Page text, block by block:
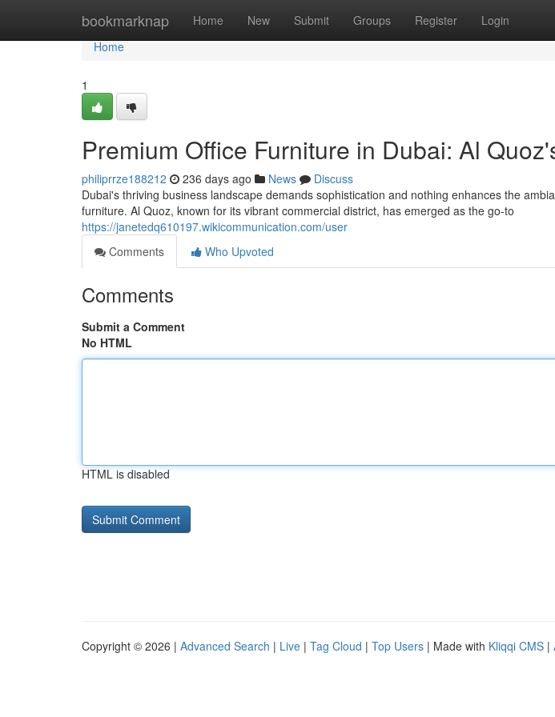
bookmarknap Home New Submit Groups Register Login
Home
Home
1
Premium Office Furniture in Dubai: Al
philiprrze188212 236 days ago News
Discuss
Dubai's thriving business landscape demands sophistication and nothing enhances the
furniture. Al Quoz, known for its vibrant commercial district, has emerged as the go-to
https://janetedq610197.wikicommunication.com/user
Comments
Who Upvoted
Comments
Submit a Comment
No HTML
HTML is disabled
Copyright © 2026 | Advanced Search | Live | Tag Cloud | Top Users | Made with Kliqqi CMS |